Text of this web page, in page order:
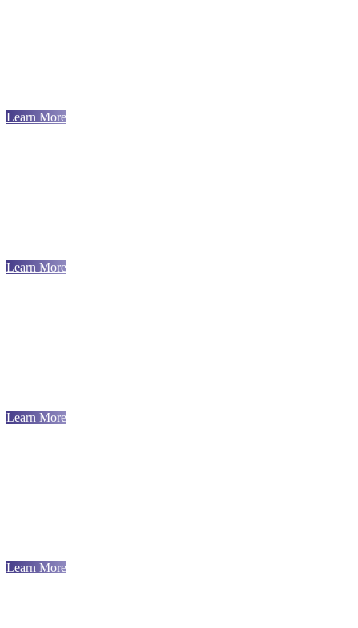
Learn More
Learn More
Learn More
Learn More